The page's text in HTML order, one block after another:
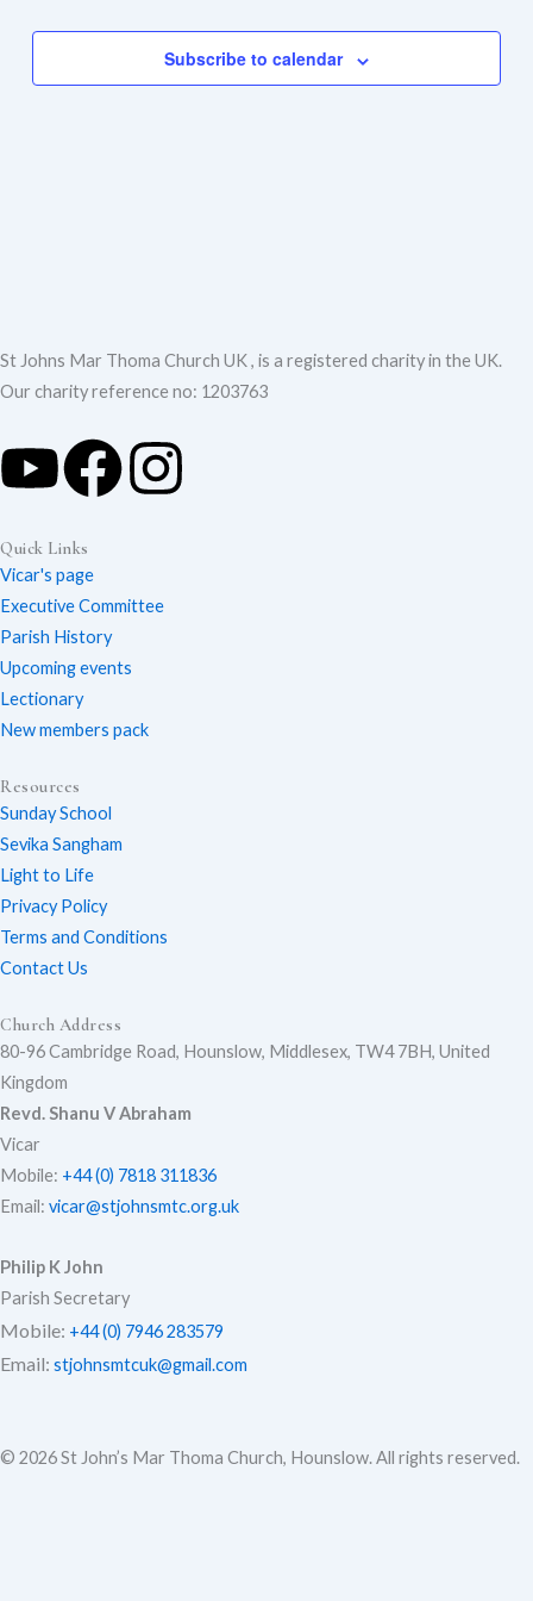
Subscribe to calendar
St Johns Mar Thoma Church UK , is a registered charity in the UK.
Our charity reference no: 1203763
Y
o
u
t
u
b
e
F
a
e
b
o
o
k
I
n
a
g
r
m
Quick Links
Vicar's page
Executive Committee
Parish History
Upcoming events
Lectionary
New members pack
Resources
Sunday School
Sevika Sangham
Light to Life
Privacy Policy
Terms and Conditions
Contact Us
Church Address
80-96 Cambridge Road, Hounslow, Middlesex, TW4 7BH, United
Kingdom
Revd. Shanu V Abraham
Vicar
Mobile: +44 (0) 7818 311836
Email: vicar@stjohnsmtc.org.uk
Philip K John
Parish Secretary
Mobile: +44 (0) 7946 283579
Email: stjohnsmtcuk@gmail.com
© 2026 St John’s Mar Thoma Church, Hounslow. All rights reserved.